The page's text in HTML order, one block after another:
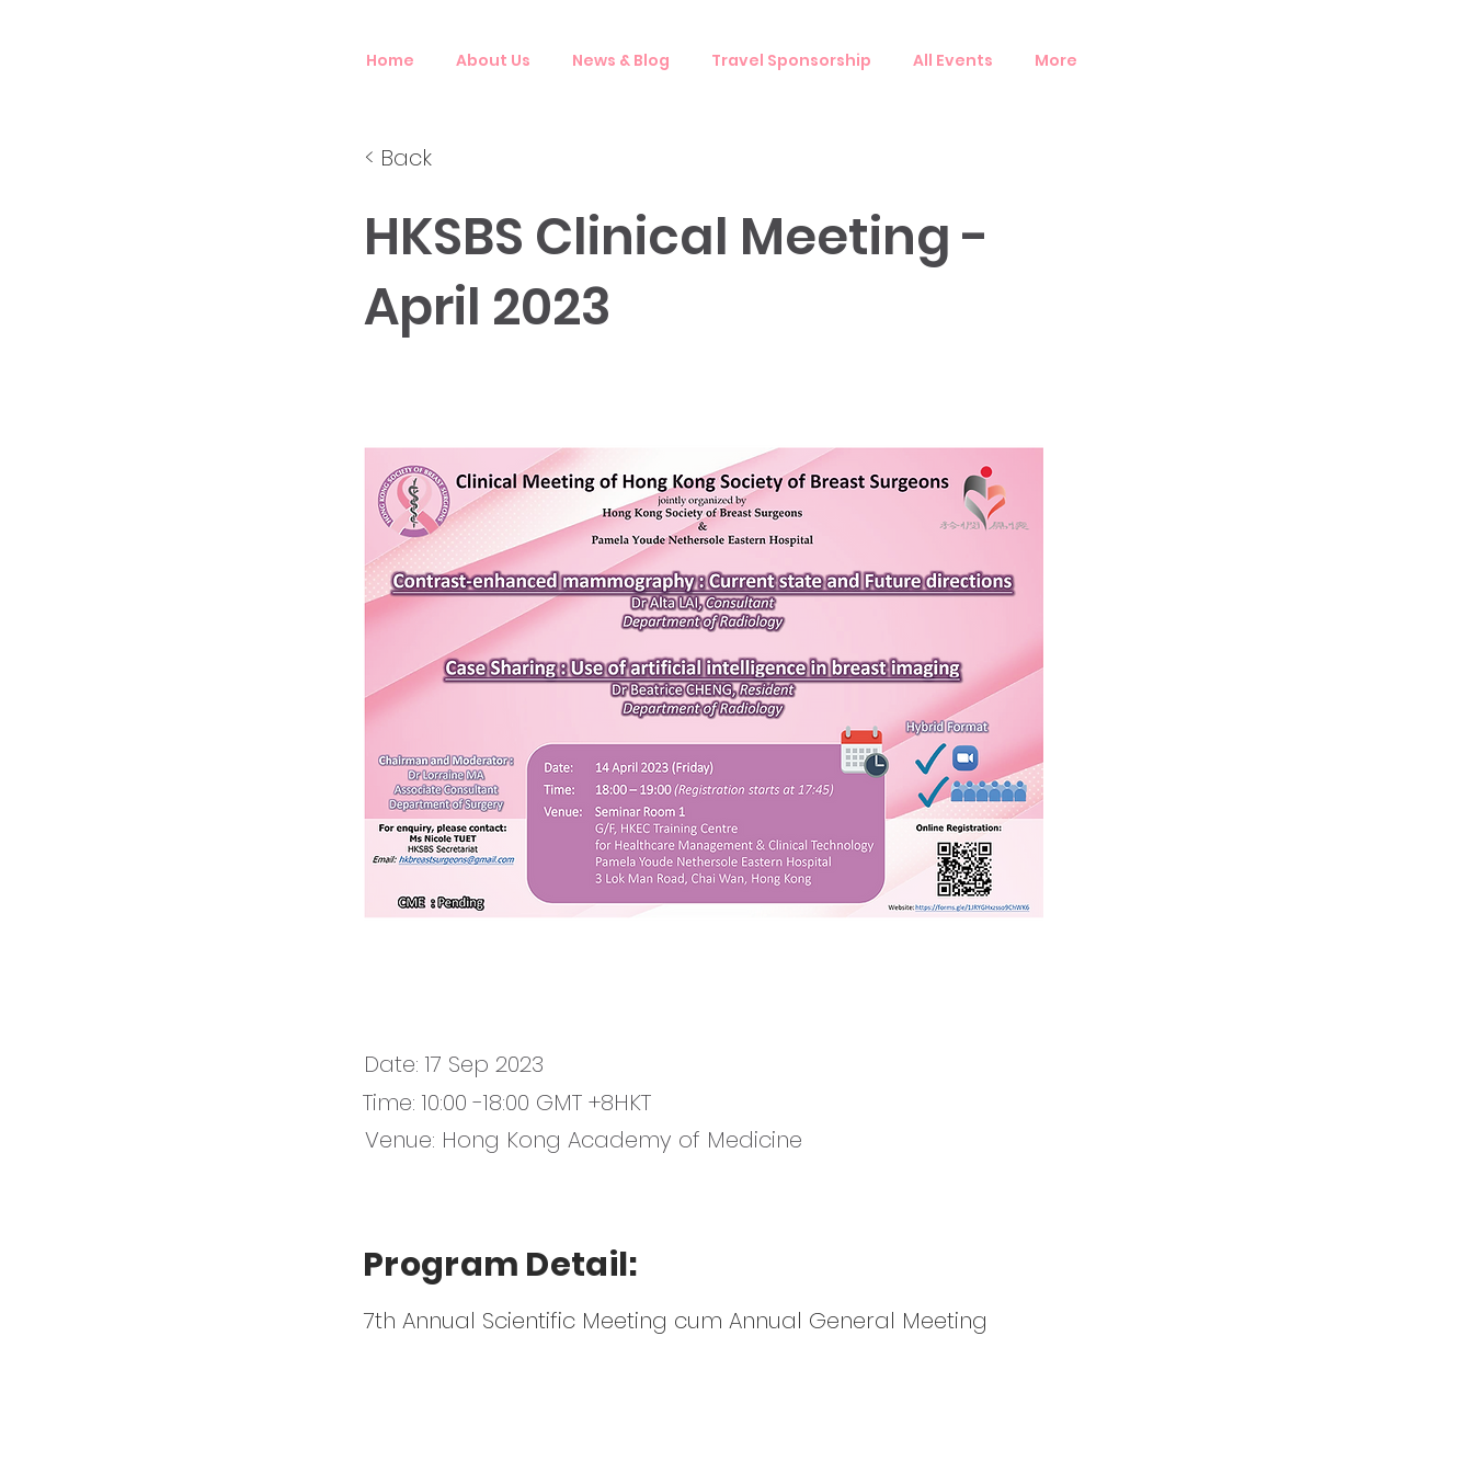
Home About Us News & Blog Travel Sponsorship All Events More
< Back
HKSBS Clinical Meeting -
April 2023
Date: 17 Sep 2023
Time: 10:00 -18:00 GMT +8HKT
Venue: Hong Kong Academy of Medicine
Program Detail:
7th Annual Scientific Meeting cum Annual General Meeting